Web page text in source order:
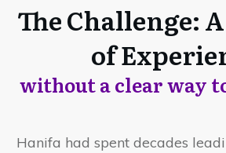
The Challenge:
of
without a clear way
Hanifa had spent decades